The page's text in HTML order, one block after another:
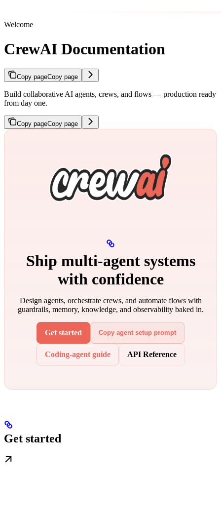
Welcome
CrewAI Documentation
Copy pageCopy page
Build collaborative AI agents, crews, and flows — production ready
from day one.
Copy pageCopy page
Ship multi‑agent systems
with confidence
Design agents, orchestrate crews, and automate flows with
guardrails, memory, knowledge, and observability baked in.
Get started Copy agent setup prompt
Coding-agent guide API Reference
Get started